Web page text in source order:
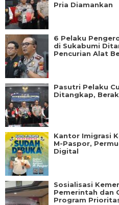
Pria Diamankan
6 Pelaku
di Sukabumi
Pencurian Alat
Pasutri Pelaku
Ditangkap,
Kantor Imigrasi
M-Paspor,
Digital
Sosialisasi
Pemerintah dan
Program